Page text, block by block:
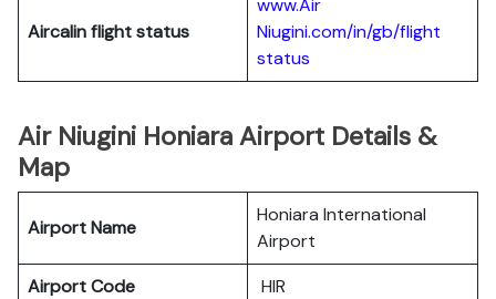
Aircalin flight status
www.Air
Niugini.com/in/gb/flight
status
Air Niugini Honiara Airport Details &
Map
Airport Name
Honiara International
Airport
Airport Code
HIR